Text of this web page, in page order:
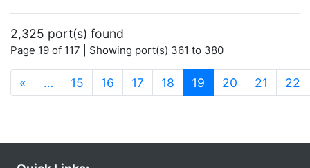
2,325 port(s) found
Page 19 of 117 | Showing port(s) 361 to 380
« … 15 16 17 18 19 (current)
20 21 22